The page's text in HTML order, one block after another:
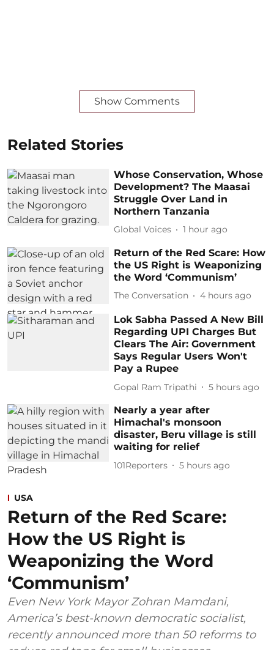
Show Comments
Related Stories
Whose Conservation, Whose
Development? The Maasai
Struggle Over Land in
Northern Tanzania
Global Voices 1 hour ago
Return of the Red Scare: How
the US Right is Weaponizing
the Word ‘Communism’
The Conversation 4 hours ago
Lok Sabha Passed A New Bill
Regarding UPI Charges But
Clears The Air: Government
Says Regular Users Won't
Pay a Rupee
Gopal Ram Tripathi 5 hours ago
Nearly a year after
Himachal's monsoon
disaster, Beru village is still
waiting for relief
101Reporters 5 hours ago
USA
Return of the Red Scare:
How the US Right is
Weaponizing the Word
‘Communism’
Even New York Mayor Zohran Mamdani,
America’s best-known democratic socialist,
recently announced more than 50 reforms to